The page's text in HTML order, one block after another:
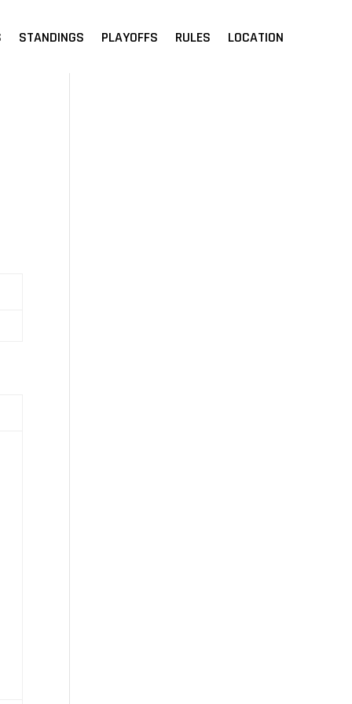
STANDINGS PLAYOFFS RULES LOCATION